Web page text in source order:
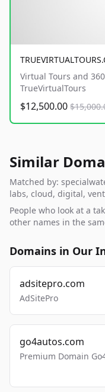
Virtual Tours and
TrueVirtualTours
$12,500.00
Similar
Matched by:
labs, cloud, digital,
People who look at a
other names in the
Domains in Our
adsitepro.com
AdSitePro
go4autos.com
Premium Domain